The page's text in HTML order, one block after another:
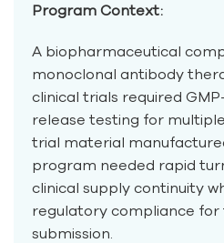
Program Context:
A biopharmaceutical
monoclonal antibody
clinical trials required
release testing for
trial material
program needed rapid
clinical supply continuity
regulatory compliance for
submission.